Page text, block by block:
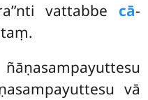
vattabbe cā-
vā